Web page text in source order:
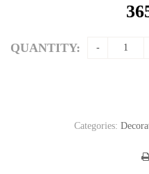
QUANTITY:
Categories: